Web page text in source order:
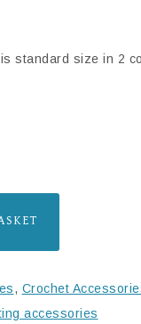
standard size in 2
, Crochet
accessories